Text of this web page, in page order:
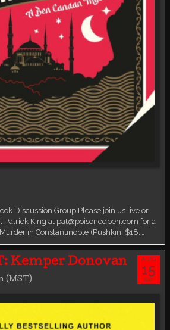
Discussion Group Please join us live or
King at pat@poisonedpen.com for a
in Constantinople (Pushkin, $18.…
Kemper Donovan
(MST)
AUG
15
SAT